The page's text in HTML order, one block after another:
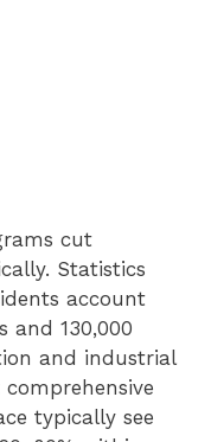
cut
Statistics
account
and 130,000
and industrial
typically see